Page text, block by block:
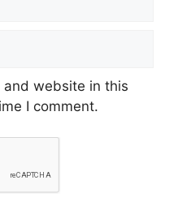
and website in this
I comment.